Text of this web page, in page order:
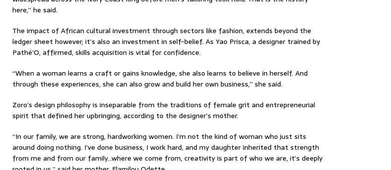
here,” he said.
The impact of African cultural investment through sectors like fashion, extends beyond the
ledger sheet however; it’s also an investment in self-belief. As Yao Prisca, a designer trained by
Pathé’O, affirmed, skills acquisition is vital for confidence.
“When a woman learns a craft or gains knowledge, she also learns to believe in herself. And
through these experiences, she can also grow and build her own business,” she said.
Zoro’s design philosophy is inseparable from the traditions of female grit and entrepreneurial
spirit that defined her upbringing, according to the designer’s mother.
“In our family, we are strong, hardworking women. I’m not the kind of woman who just sits
around doing nothing. I’ve done business, I work hard, and my daughter inherited that strength
from me and from our family…where we come from, creativity is part of who we are, it’s deeply